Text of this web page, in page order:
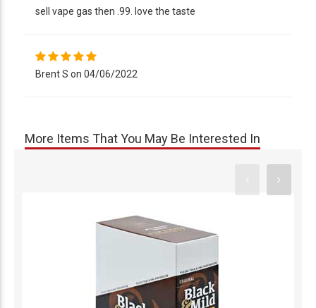
sell vape gas then .99. love the taste
Brent S on 04/06/2022
More Items That You May Be Interested In